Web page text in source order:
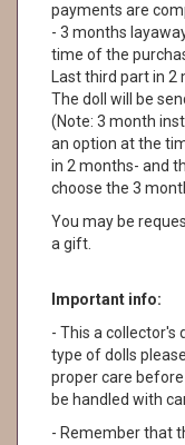
payments are
- 3 months
time of the
Last third part in
The doll will be
(Note: 3 month
an option at the
in 2 months- and
choose the 3
You may be
a gift.
Important info:
- This a collector's
type of dolls
proper care
be handled with
- Remember that